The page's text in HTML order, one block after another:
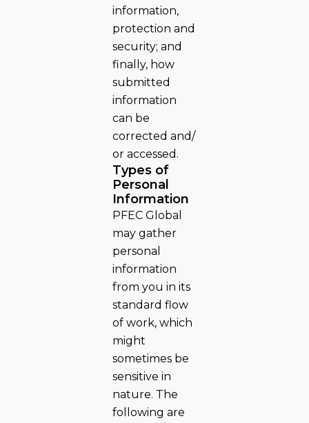
information,
protection and
security; and
finally, how
submitted
information
can be
corrected and/
or accessed.
Types of
Personal
Information
PFEC Global
may gather
personal
information
from you in its
standard flow
of work, which
might
sometimes be
sensitive in
nature. The
following are